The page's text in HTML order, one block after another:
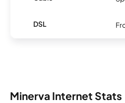
DSL
Minerva Internet Stats